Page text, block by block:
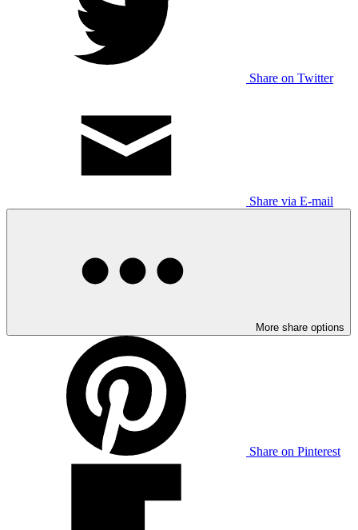
Share on Twitter
Share via E-mail
More share options
Share on Pinterest